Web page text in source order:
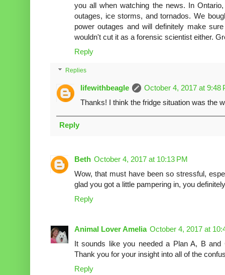
you all when watching the news. In
outages, ice storms, and tornados. We
power outages and will definitely make
wouldn't cut it as a forensic scientist either.
Reply
Replies
lifewithbeagle
October 4, 2017 at 9:48
Thanks! I think the fridge situation was the
Reply
Beth October 4, 2017 at 10:13 PM
Wow, that must have been so stressful,
glad you got a little pampering in, you
Reply
Animal Lover Amelia October 4, 2017 at
It sounds like you needed a Plan A, B and
Thank you for your insight into all of the
Reply